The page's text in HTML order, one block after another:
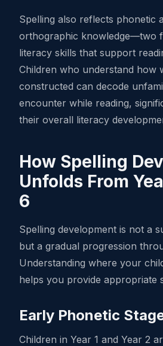
Spelling also reflects phonetic
orthographic knowledge—two
literacy skills that support
Children who understand how
constructed can decode
encounter while reading,
their overall literacy
How Spelling
Unfolds From
6
Spelling development is not a
but a gradual progression
Understanding where your
helps you provide appropriate
Early Phonetic
Children in Year 1 and Year 2